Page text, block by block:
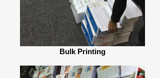
Bulk Printing